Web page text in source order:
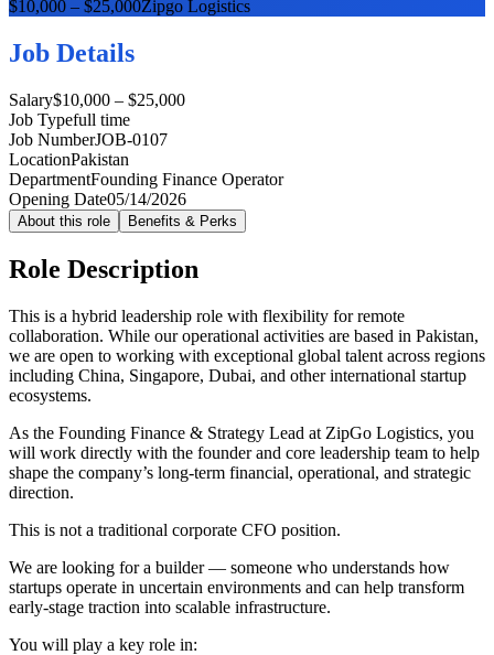
$10,000 – $25,000Zipgo Logistics
Job Details
Salary$10,000 – $25,000
Job Typefull time
Job NumberJOB-0107
LocationPakistan
DepartmentFounding Finance Operator
Opening Date05/14/2026
About this role Benefits & Perks
Role Description
This is a hybrid leadership role with flexibility for remote
collaboration. While our operational activities are based in Pakistan,
we are open to working with exceptional global talent across regions
including China, Singapore, Dubai, and other international startup
ecosystems.
As the Founding Finance & Strategy Lead at ZipGo Logistics, you
will work directly with the founder and core leadership team to help
shape the company’s long-term financial, operational, and strategic
direction.
This is not a traditional corporate CFO position.
We are looking for a builder — someone who understands how
startups operate in uncertain environments and can help transform
early-stage traction into scalable infrastructure.
You will play a key role in: